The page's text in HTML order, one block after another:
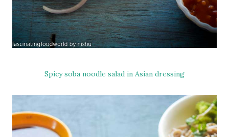
Spicy soba noodle salad in Asian dressing